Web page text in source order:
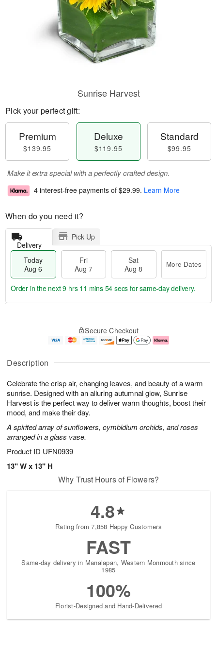
Description
Celebrate the crisp air, changing leaves, and beauty of a warm
sunrise. Designed with an alluring autumnal glow, Sunrise
Harvest is the perfect way to deliver warm thoughts, boost their
mood, and make their day.
A spirited array of sunflowers, cymbidium orchids, and roses
arranged in a glass vase.
Product ID UFN0939
13" W x 13" H
Sunrise Harvest
Pick your perfect gift:
Premium
$139.95
Deluxe
$119.95
Standard
$99.95
Make it extra special with a perfectly crafted design.
4 interest-free payments of $29.99. Learn More
When do you need it?
Delivery
Pick Up
Today
Aug 6
Fri
Aug 7
Sat
Aug 8
More Dates
u
6
g
g
e
t
s
Order in the next9 hrs 11 mins 53 secs for same-day delivery.
Secure Checkout
Why Trust Hours of Flowers?
4.8
Rating from 7,858 Happy Customers
FAST
Same-day delivery in Manalapan, Western Monmouth since
1985
100%
Florist-Designed and Hand-Delivered